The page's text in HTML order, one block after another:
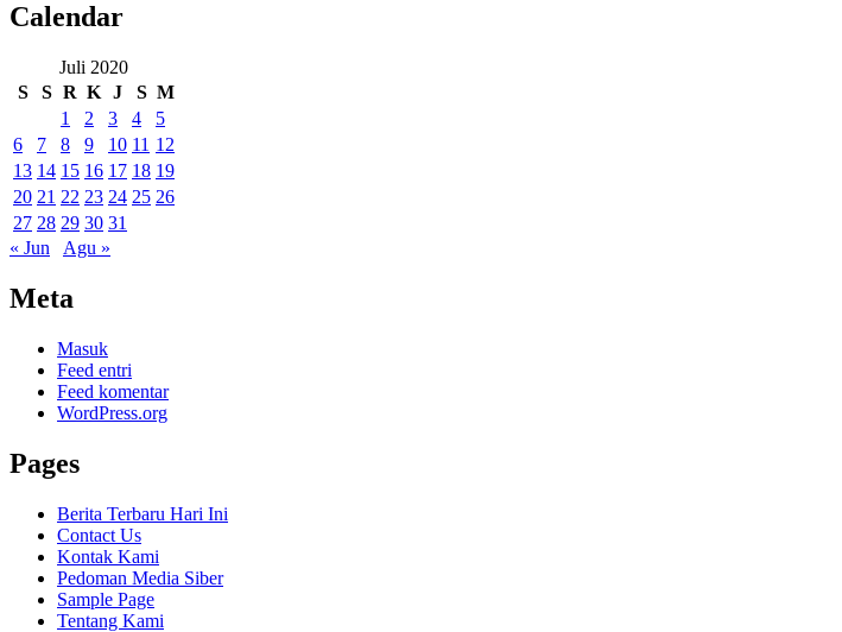
Calendar
Juli 2020
S
S R K J S M
1
2 3 4
5
6
7 8 9 10 11 12
13 14 15 16 17 18 19
20 21 22 23 24 25 26
27 28 29 30 31
« Jun
Agu »
Meta
Masuk
Feed entri
Feed komentar
WordPress.org
Pages
Berita Terbaru Hari Ini
Contact Us
Kontak Kami
Pedoman Media Siber
Sample Page
Tentang Kami